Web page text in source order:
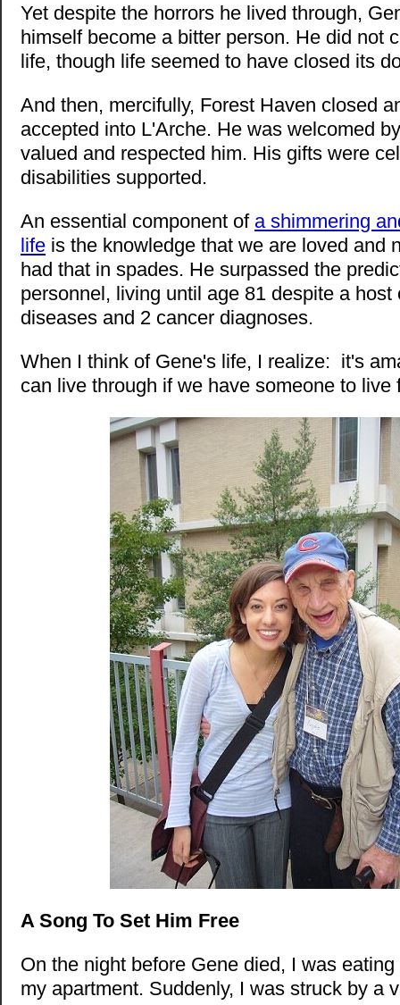
Yet despite the horrors he lived through,
himself become a bitter person. He did not
life, though life seemed to have closed its
And then, mercifully, Forest Haven closed
accepted into L'Arche. He was welcomed
valued and respected him. His gifts were
disabilities supported.
An essential component of a shimmering
life is the knowledge that we are loved and
had that in spades. He surpassed the
personnel, living until age 81 despite a host
diseases and 2 cancer diagnoses.
When I think of Gene's life, I realize: it's
can live through if we have someone to live
A Song To Set Him Free
On the night before Gene died, I was
my apartment. Suddenly, I was struck by a